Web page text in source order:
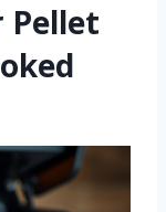
Pellet